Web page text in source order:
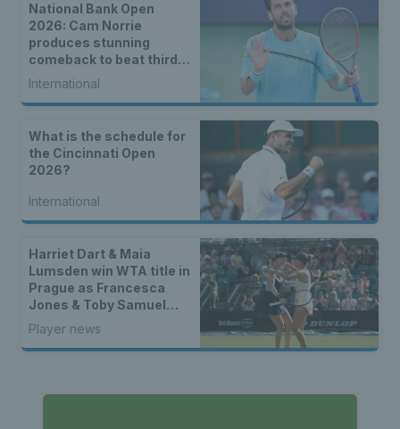
National Bank Open
2026: Cam Norrie
produces stunning
comeback to beat third
seed Alex de Minaur
International
What is the schedule for
the Cincinnati Open
2026?
International
Harriet Dart & Maia
Lumsden win WTA title in
Prague as Francesca
Jones & Toby Samuel
claim singles trophies
Player news